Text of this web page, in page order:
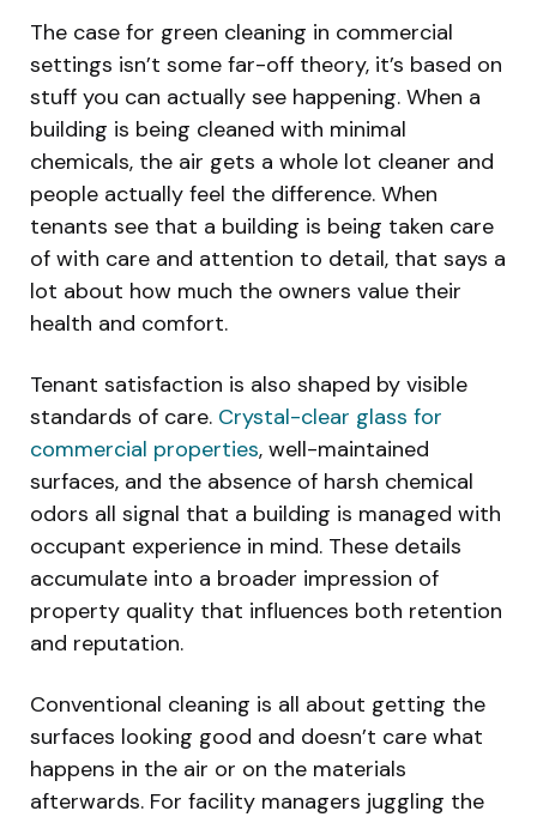
The case for green cleaning in commercial
settings isn’t some far-off theory, it’s based on
stuff you can actually see happening. When a
building is being cleaned with minimal
chemicals, the air gets a whole lot cleaner and
people actually feel the difference. When
tenants see that a building is being taken care
of with care and attention to detail, that says a
lot about how much the owners value their
health and comfort.
Tenant satisfaction is also shaped by visible
standards of care. Crystal-clear glass for
commercial properties, well-maintained
surfaces, and the absence of harsh chemical
odors all signal that a building is managed with
occupant experience in mind. These details
accumulate into a broader impression of
property quality that influences both retention
and reputation.
Conventional cleaning is all about getting the
surfaces looking good and doesn’t care what
happens in the air or on the materials
afterwards. For facility managers juggling the